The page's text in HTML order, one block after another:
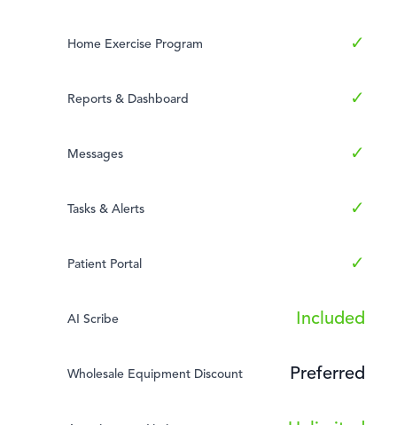
Home Exercise Program ✓
Reports & Dashboard ✓
Messages ✓
Tasks & Alerts ✓
Patient Portal ✓
AI Scribe Included
Wholesale Equipment Discount Preferred